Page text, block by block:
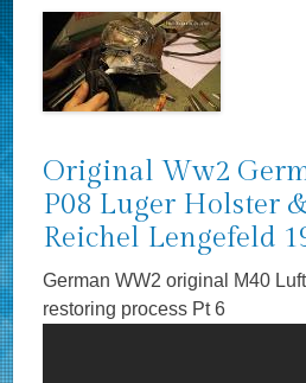
Original Ww2
P08 Luger Holster
Reichel Lengefeld
German WW2 original M40
restoring process Pt 6